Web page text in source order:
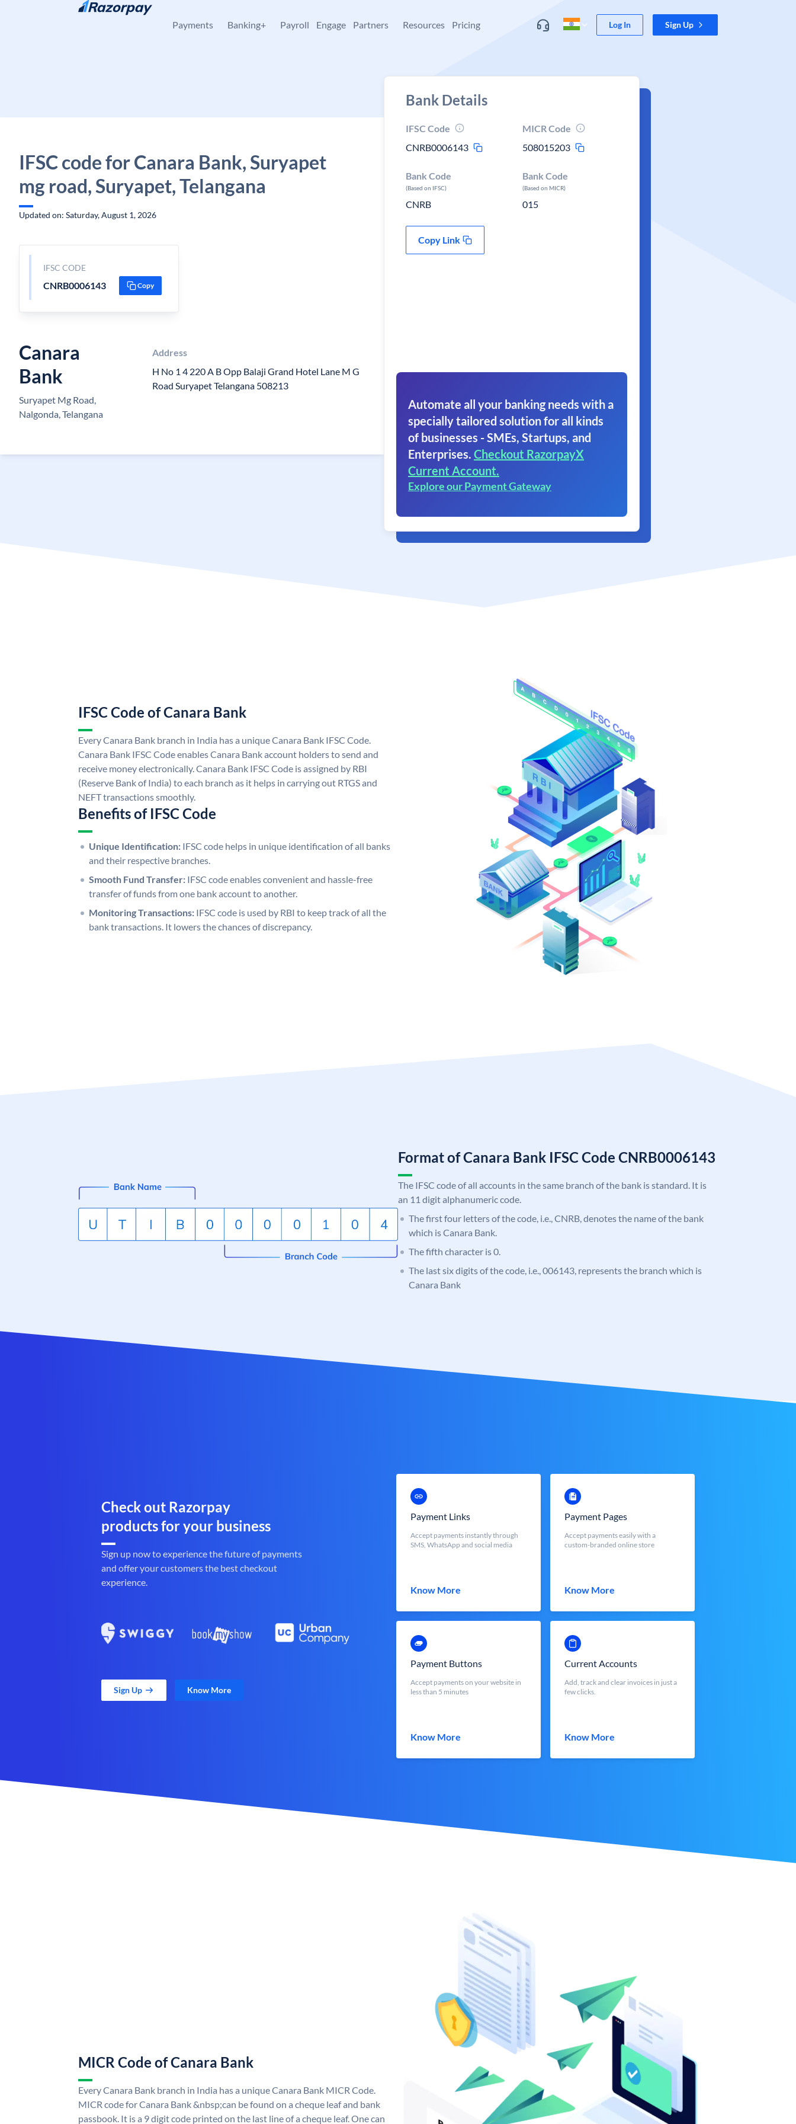
Skip to content
Payments Banking+ Payroll Engage Partners Resources Pricing Log In Sign Up
IFSC code for Canara Bank, Suryapet
mg road, Suryapet, Telangana
Updated on: Saturday, August 1, 2026
IFSC CODE
CNRB0006143 Copy
Canara
Bank
Suryapet Mg Road,
Nalgonda, Telangana
Address
H No 1 4 220 A B Opp Balaji Grand Hotel Lane M G
Road Suryapet Telangana 508213
Bank Details
IFSC Code
CNRB0006143
MICR Code
508015203
Bank Code
(Based on IFSC)
CNRB
Bank Code
(Based on MICR)
015
Copy Link
Automate all your banking needs with a
specially tailored solution for all kinds
of businesses - SMEs, Startups, and
Enterprises. Checkout RazorpayX
Current Account.
Explore our Payment Gateway
IFSC Code of Canara Bank
Every Canara Bank branch in India has a unique Canara Bank IFSC Code.
Canara Bank IFSC Code enables Canara Bank account holders to send and
receive money electronically. Canara Bank IFSC Code is assigned by RBI
(Reserve Bank of India) to each branch as it helps in carrying out RTGS and
NEFT transactions smoothly.
Benefits of IFSC Code
Unique Identification: IFSC code helps in unique identification of all banks
and their respective branches.
Smooth Fund Transfer: IFSC code enables convenient and hassle-free
transfer of funds from one bank account to another.
Monitoring Transactions: IFSC code is used by RBI to keep track of all the
bank transactions. It lowers the chances of discrepancy.
Format of Canara Bank IFSC Code CNRB0006143
The IFSC code of all accounts in the same branch of the bank is standard. It is
an 11 digit alphanumeric code.
The first four letters of the code, i.e., CNRB, denotes the name of the bank
which is Canara Bank.
The fifth character is 0.
The last six digits of the code, i.e., 006143, represents the branch which is
Canara Bank
Check out Razorpay
products for your business
Sign up now to experience the future of payments
and offer your customers the best checkout
experience.
Sign Up Know More
Payment Links
Accept payments instantly through
SMS, WhatsApp and social media
Know More
Payment Pages
Accept payments easily with a
custom-branded online store
Know More
Payment Buttons
Accept payments on your website in
less than 5 minutes
Know More
Current Accounts
Add, track and clear invoices in just a
few clicks.
Know More
MICR Code of Canara Bank
Every Canara Bank branch in India has a unique Canara Bank MICR Code.
MICR code for Canara Bank &nbsp;can be found on a cheque leaf and bank
passbook. It is a 9 digit code printed on the last line of a cheque leaf. One can